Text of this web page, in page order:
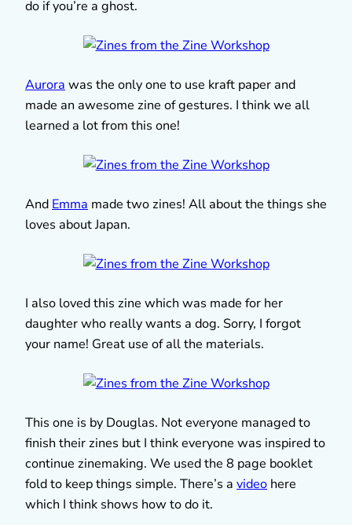
do if you’re a ghost.
Aurora was the only one to use kraft paper and
made an awesome zine of gestures. I think we all
learned a lot from this one!
And Emma made two zines! All about the things she
loves about Japan.
I also loved this zine which was made for her
daughter who really wants a dog. Sorry, I forgot
your name! Great use of all the materials.
This one is by Douglas. Not everyone managed to
finish their zines but I think everyone was inspired to
continue zinemaking. We used the 8 page booklet
fold to keep things simple. There’s a video here
which I think shows how to do it.